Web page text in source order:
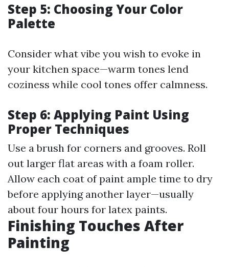
Step 5: Choosing Your Color
Palette
Consider what vibe you wish to evoke in
your kitchen space—warm tones lend
coziness while cool tones offer calmness.
Step 6: Applying Paint Using
Proper Techniques
Use a brush for corners and grooves. Roll
out larger flat areas with a foam roller.
Allow each coat of paint ample time to dry
before applying another layer—usually
about four hours for latex paints.
Finishing Touches After
Painting